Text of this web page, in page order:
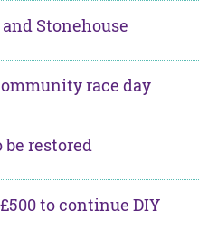
Stonehouse
race day
restored
to continue DIY